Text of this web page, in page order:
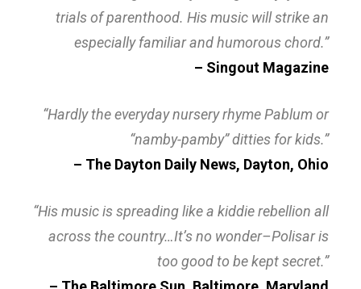
trials of parenthood. His music will strike an
especially familiar and humorous chord.”
– Singout Magazine
“Hardly the everyday nursery rhyme Pablum or
“namby-pamby” ditties for kids.”
– The Dayton Daily News, Dayton, Ohio
“His music is spreading like a kiddie rebellion all
across the country…It’s no wonder–Polisar is
too good to be kept secret.”